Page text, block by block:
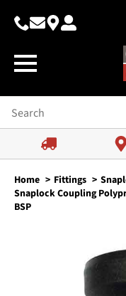
Home Fittings
Snaplock Coupling
BSP